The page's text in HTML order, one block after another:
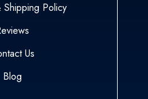
Shipping Policy
Us
Blog